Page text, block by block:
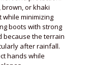
or khaki
minimizing
boots with strong
because the terrain
after rainfall.
hands while